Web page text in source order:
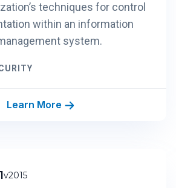
techniques for control
within an information
system.
Learn More
v2015